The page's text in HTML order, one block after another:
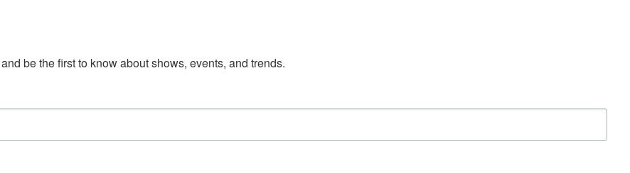
be the first to know about shows, events, and trends.